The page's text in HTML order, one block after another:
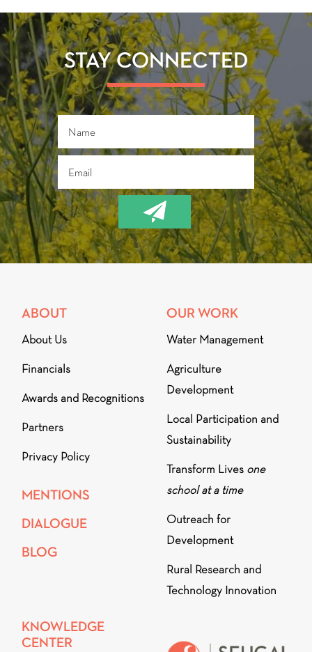
b
o
ok
tt
er
ail re
STAY CONNECTED
ABOUT
About Us
Financials
Awards and Recognitions
Partners
Privacy Policy
MENTIONS
DIALOGUE
BLOG
OUR WORK
Water Management
Agriculture
Development
Local Participation and
Sustainability
Transform Lives one
school at a time
Outreach for
Development
Rural Research and
Technology Innovation
KNOWLEDGE
CENTER